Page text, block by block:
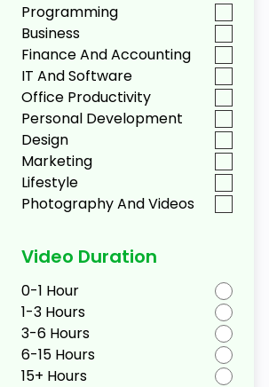
Programming
Business
Finance And Accounting
IT And Software
Office Productivity
Personal Development
Design
Marketing
Lifestyle
Photography And Videos
Video Duration
0-1 Hour
1-3 Hours
3-6 Hours
6-15 Hours
15+ Hours